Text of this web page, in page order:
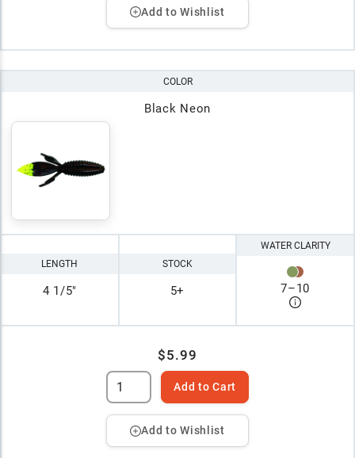
Add to Wishlist
COLOR
Black Neon
LENGTH
4 1/5"
STOCK
5+
WATER CLARITY
7–10
$5.99
Add to Cart
Add to Wishlist